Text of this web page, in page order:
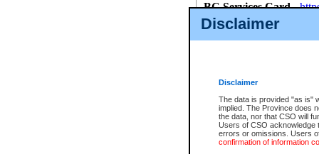
Disclaimer
Disclaimer
The data is provided "as is"
implied. The Province does
the data, nor that CSO will
Users of CSO acknowledge
errors or omissions. Users
confirmation of information
BC Services Card-
id/bcservicescardapp
Once you register with CSO,